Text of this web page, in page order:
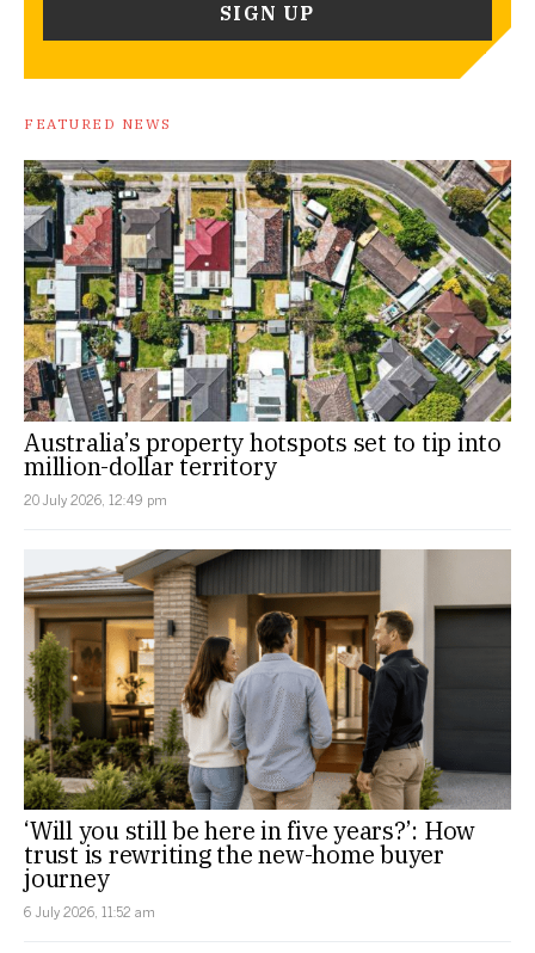
FEATURED NEWS
Australia’s property hotspots set to tip into
million-dollar territory
20 July 2026, 12:49 pm
‘Will you still be here in five years?’: How
trust is rewriting the new-home buyer
journey
6 July 2026, 11:52 am